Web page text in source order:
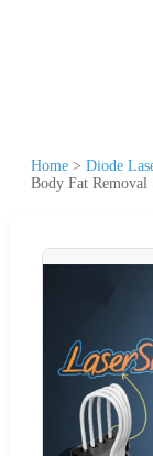
Home > Diode
Body Fat